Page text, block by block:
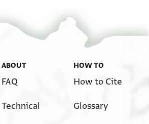
ABOUT
FAQ
Technical
HOW TO
How to Cite
Glossary